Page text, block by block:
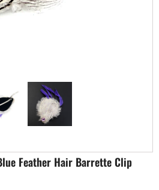
Feather Hair Barrette Clip